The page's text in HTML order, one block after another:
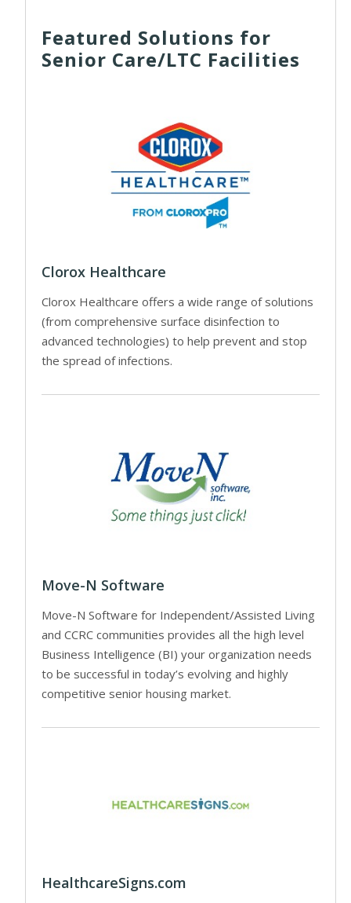
Featured Solutions for
Senior Care/LTC Facilities
Clorox Healthcare
Clorox Healthcare offers a wide range of solutions
(from comprehensive surface disinfection to
advanced technologies) to help prevent and stop
the spread of infections.
Move-N Software
Move-N Software for Independent/Assisted Living
and CCRC communities provides all the high level
Business Intelligence (BI) your organization needs
to be successful in today’s evolving and highly
competitive senior housing market.
HealthcareSigns.com